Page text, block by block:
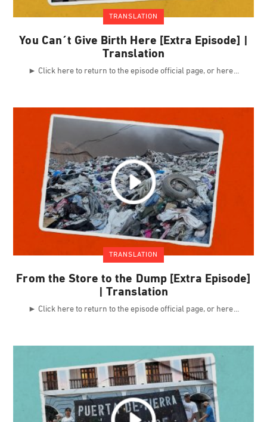
TRANSLATION
You Can´t Give Birth Here [Extra Episode] |
Translation
► Click here to return to the episode official page, or here
TRANSLATION
From the Store to the Dump [Extra Episode]
| Translation
► Click here to return to the episode official page, or here